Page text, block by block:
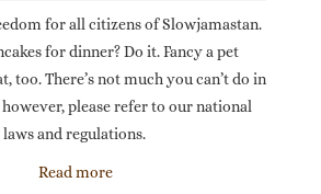
for all citizens of Slowjamastan.
for dinner? Do it. Fancy a pet
too. There’s not much you can’t do in
please refer to our national
laws and regulations.
Read more